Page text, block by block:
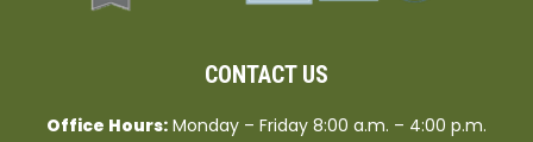
CONTACT US
Office Hours: Monday – Friday 8:00 a.m. – 4:00 p.m.